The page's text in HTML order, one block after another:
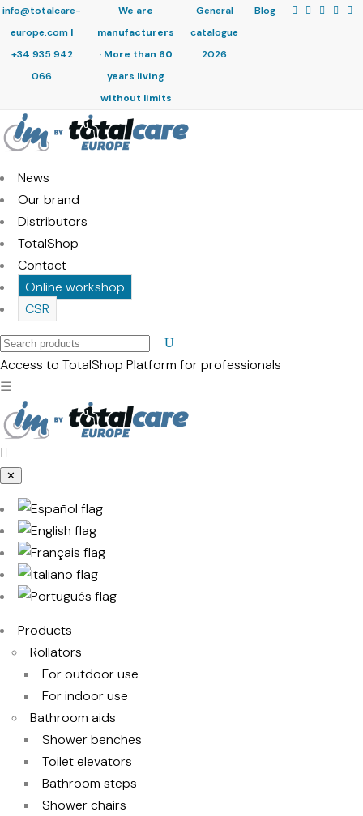
info@totalcare-
europe.com|
+34 935 942
066
We are
manufacturers
· More than 60
years living
without limits
General
catalogue
2026
Blog
News
Our brand
Distributors
TotalShop
Contact
Online workshop
CSR
Search
products
Access to TotalShop Platform for professionals
☰
✕
Products
Rollators
For outdoor use
For indoor use
Bathroom aids
Shower benches
Toilet elevators
Bathroom steps
Shower chairs